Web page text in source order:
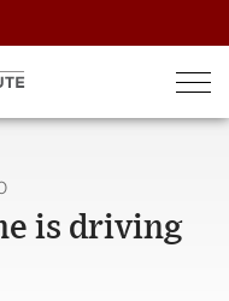
is driving